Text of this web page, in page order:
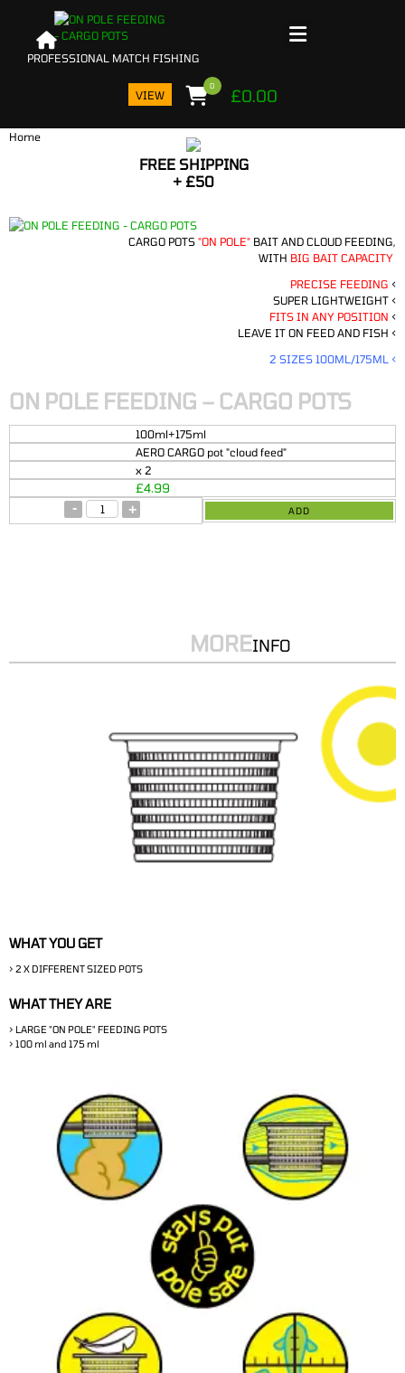
£0.00
0
VIEW
Home
FREE SHIPPING
+ £50
CARGO POTS "ON POLE" BAIT AND CLOUD FEEDING,
WITH BIG BAIT CAPACITY
PRECISE FEEDING <
SUPER LIGHTWEIGHT <
FITS IN ANY POSITION <
LEAVE IT ON FEED AND FISH <
2 SIZES 100ML/175ML <
ON POLE FEEDING – CARGO POTS
100ml+175ml
AERO CARGO pot "cloud feed"
x 2
£4.99
- + ADD
MOREINFO
WHAT YOU GET
> 2 X DIFFERENT SIZED POTS
WHAT THEY ARE
> LARGE "ON POLE" FEEDING POTS
> 100 ml and 175 ml